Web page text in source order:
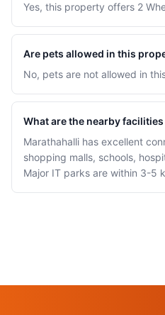
Yes, this property offers 2
Are pets allowed in this
No, pets are not allowed in
What are the nearby
Marathahalli has excellent
shopping malls, schools,
Major IT parks are within 3-5